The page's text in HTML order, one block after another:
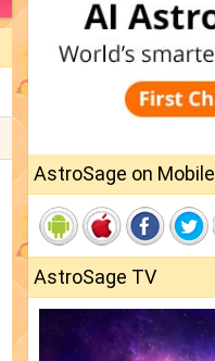
AstroSage on Mobile
AstroSage TV